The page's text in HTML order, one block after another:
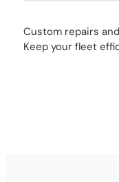
Custom repairs
Keep your fleet